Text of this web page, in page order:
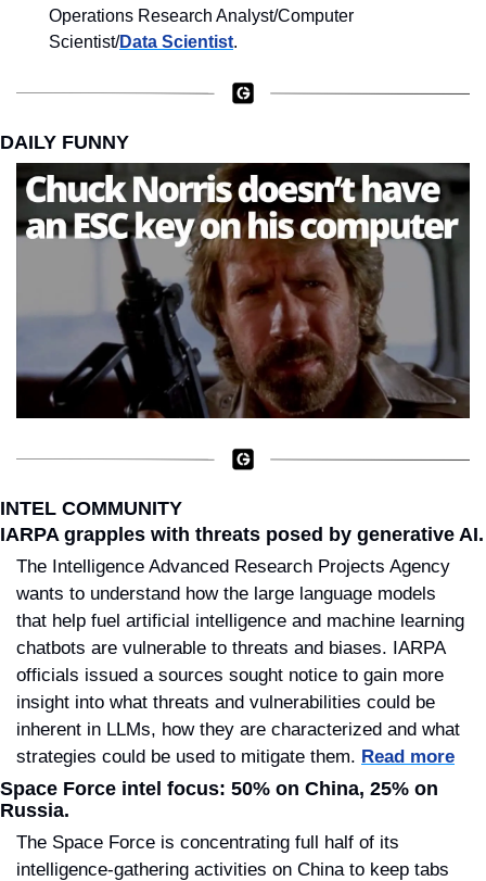
Operations Research Analyst/Computer
Scientist/Data Scientist.
DAILY FUNNY
INTEL COMMUNITY
IARPA grapples with threats posed by generative AI.
The Intelligence Advanced Research Projects Agency
wants to understand how the large language models
that help fuel artificial intelligence and machine learning
chatbots are vulnerable to threats and biases. IARPA
officials issued a sources sought notice to gain more
insight into what threats and vulnerabilities could be
inherent in LLMs, how they are characterized and what
strategies could be used to mitigate them. Read more
Space Force intel focus: 50% on China, 25% on
Russia.
The Space Force is concentrating full half of its
intelligence-gathering activities on China to keep tabs